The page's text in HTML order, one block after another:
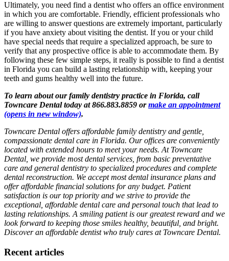
Ultimately, you need find a dentist who offers an office environment
in which you are comfortable. Friendly, efficient professionals who
are willing to answer questions are extremely important, particularly
if you have anxiety about visiting the dentist. If you or your child
have special needs that require a specialized approach, be sure to
verify that any prospective office is able to accommodate them. By
following these few simple steps, it really is possible to find a dentist
in Florida you can build a lasting relationship with, keeping your
teeth and gums healthy well into the future.
To learn about our family dentistry practice in Florida, call
Towncare Dental today at 866.883.8859 ormake an appointment
(opens in new window).
Towncare Dental offers affordable family dentistry and gentle,
compassionate dental care in Florida. Our offices are conveniently
located with extended hours to meet your needs. At Towncare
Dental, we provide most dental services, from basic preventative
care and general dentistry to specialized procedures and complete
dental reconstruction. We accept most dental insurance plans and
offer affordable financial solutions for any budget. Patient
satisfaction is our top priority and we strive to provide the
exceptional, affordable dental care and personal touch that lead to
lasting relationships. A smiling patient is our greatest reward and we
look forward to keeping those smiles healthy, beautiful, and bright.
Discover an affordable dentist who truly cares at Towncare Dental.
Recent articles